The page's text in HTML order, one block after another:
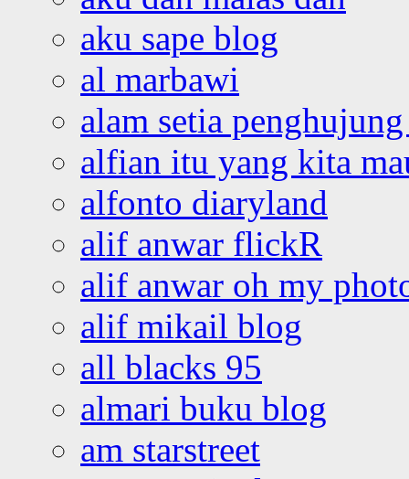
aku sape blog
al marbawi
alam setia
alfian itu yang kita
alfonto diaryland
alif anwar flickR
alif anwar oh my
alif mikail blog
all blacks 95
almari buku blog
am starstreet